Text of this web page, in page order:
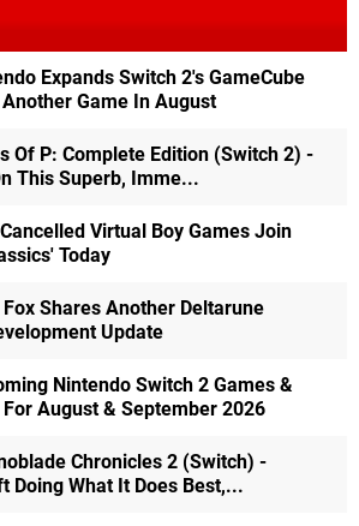
Expands Switch 2's GameCube
Game In August
Of P: Complete Edition (Switch 2) -
This Superb, Imme...
Virtual Boy Games Join
Today
Fox Shares Another Deltarune
Update
Nintendo Switch 2 Games &
August & September 2026
Chronicles 2 (Switch) -
Doing What It Does Best,...